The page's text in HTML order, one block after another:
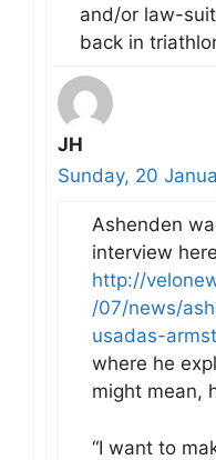
and/or law-
back in
JH
Sunday, 20
Ashenden
interview here
http://
/07/news/
usadas-
where he
might mean,
“I want to